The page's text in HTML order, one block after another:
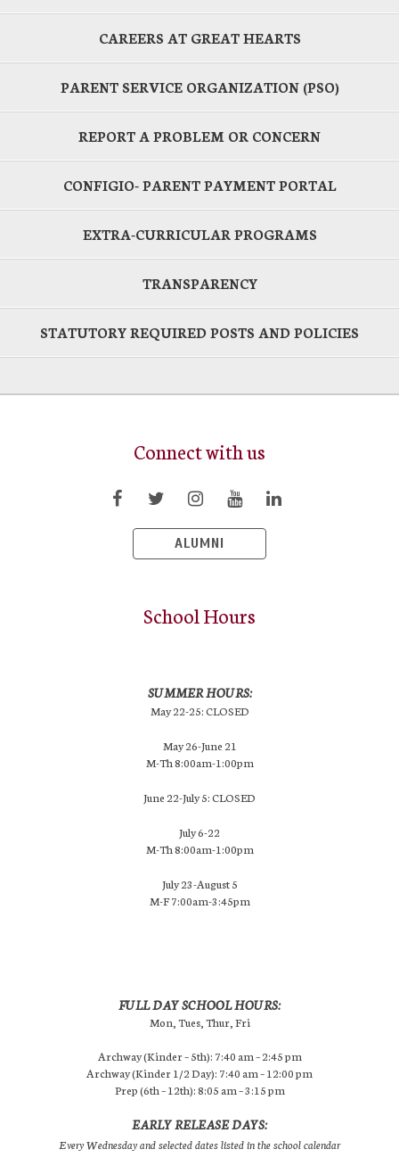
CAREERS AT GREAT HEARTS
PARENT SERVICE ORGANIZATION (PSO)
REPORT A PROBLEM OR CONCERN
CONFIGIO- PARENT PAYMENT PORTAL
EXTRA-CURRICULAR PROGRAMS
TRANSPARENCY
STATUTORY REQUIRED POSTS AND POLICIES
Connect with us
ALUMNI
School Hours
SUMMER HOURS:
May 22-25: CLOSED
May 26-June 21
M-Th 8:00am-1:00pm
June 22-July 5: CLOSED
July 6-22
M-Th 8:00am-1:00pm
July 23-August 5
M-F 7:00am-3:45pm
FULL DAY SCHOOL HOURS:
Mon, Tues, Thur, Fri
Archway (Kinder – 5th): 7:40 am – 2:45 pm
Archway (Kinder 1/2 Day): 7:40 am – 12:00 pm
Prep (6th – 12th): 8:05 am – 3:15 pm
EARLY RELEASE DAYS:
Every Wednesday and selected dates listed in the school calendar